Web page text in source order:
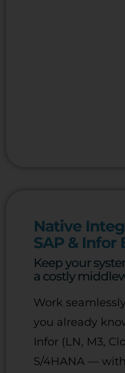
Native
SAP & Infor
Keep your
a costly
Work
you already
Infor (LN, M3,
S/4HANA —